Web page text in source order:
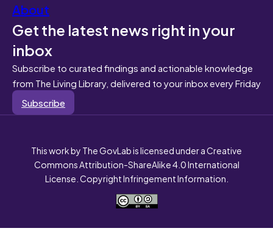
About
Get the latest news right in your
inbox
Subscribe to curated findings and actionable knowledge
from The Living Library, delivered to your inbox every Friday
Subscribe
This work by The GovLab is licensed under a Creative
Commons Attribution-ShareAlike 4.0 International
License. Copyright Infringement Information.